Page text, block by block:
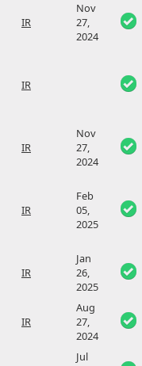
IR
Nov
27,
2024
IR
IR
Nov
27,
2024
IR
Feb
05,
2025
IR
Jan
26,
2025
IR
Aug
27,
2024
Jul